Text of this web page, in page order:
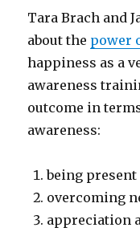
Tara Brach and
about the power
happiness as a
awareness
outcome in
awareness:
being present
overcoming
appreciation